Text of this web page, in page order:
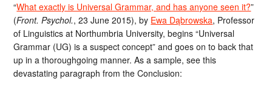
“What exactly is Universal Grammar, and has anyone seen it?”
(Front. Psychol., 23 June 2015), by Ewa Dąbrowska, Professor
of Linguistics at Northumbria University, begins “Universal
Grammar (UG) is a suspect concept” and goes on to back that
up in a thoroughgoing manner. As a sample, see this
devastating paragraph from the Conclusion: